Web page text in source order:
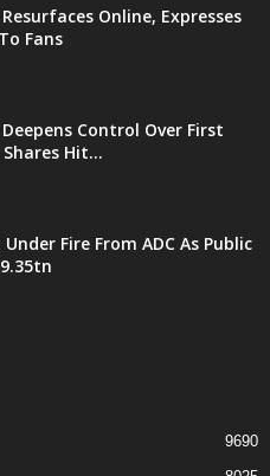
Online, Expresses
Fans
Control Over First
Shares Hit...
Fire From ADC As Public
9690